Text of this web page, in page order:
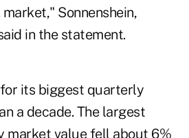
Sonnenshein,
in the statement.
its biggest quarterly
a decade. The largest
market value fell about 6%